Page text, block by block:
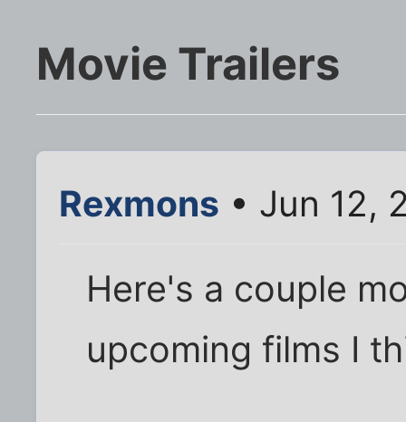
Movie Trailers
Rexmons • Jun 12,
Here's a couple
upcoming films I